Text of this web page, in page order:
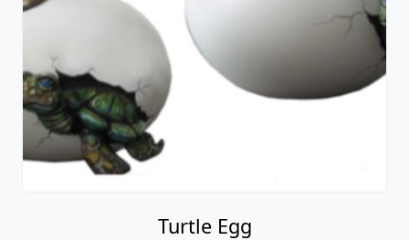
Turtle Egg